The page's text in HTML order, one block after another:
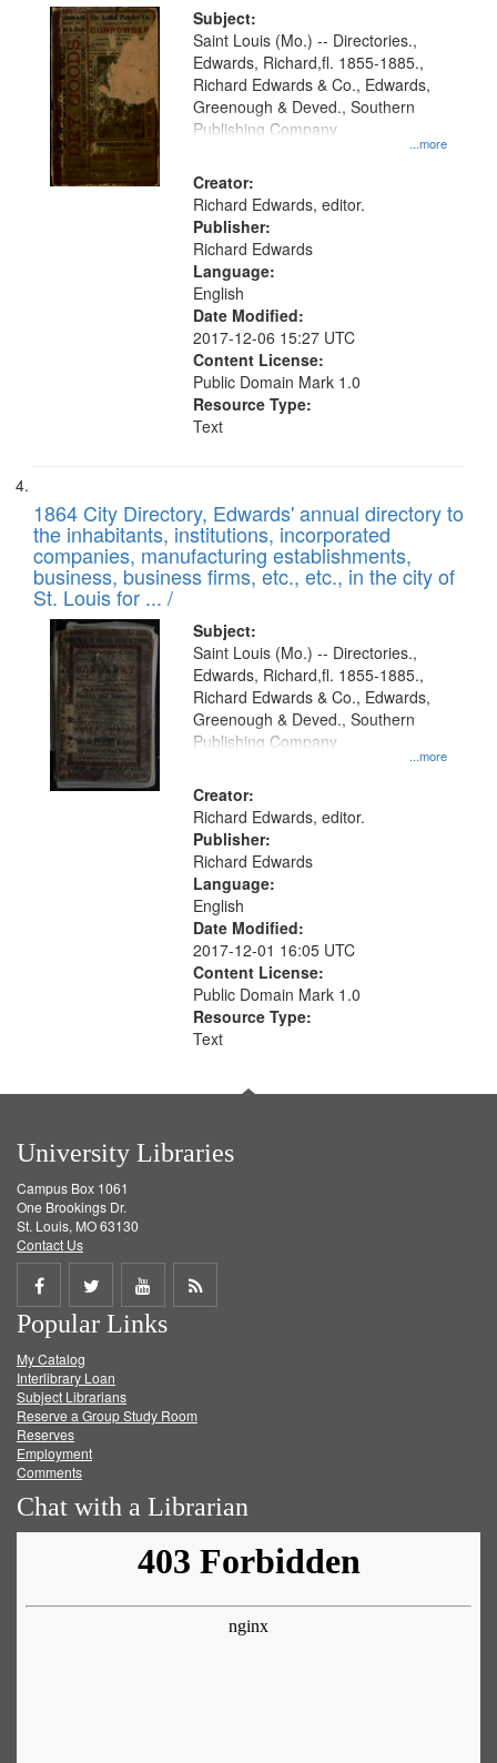
Subject:
...more
Saint Louis (Mo.) -- Directories.,
Edwards, Richard,fl. 1855-1885.,
Richard Edwards & Co., Edwards,
Greenough & Deved., Southern
Publishing Company
Creator:
Richard Edwards, editor.
Publisher:
Richard Edwards
Language:
English
Date Modified:
2017-12-06 15:27 UTC
Content License:
Public Domain Mark 1.0
Resource Type:
Text
1864 City Directory, Edwards' annual directory to
the inhabitants, institutions, incorporated
companies, manufacturing establishments,
business, business firms, etc., etc., in the city of
St. Louis for ... /
Subject:
...more
Saint Louis (Mo.) -- Directories.,
Edwards, Richard,fl. 1855-1885.,
Richard Edwards & Co., Edwards,
Greenough & Deved., Southern
Publishing Company.
Creator:
Richard Edwards, editor.
Publisher:
Richard Edwards
Language:
English
Date Modified:
2017-12-01 16:05 UTC
Content License:
Public Domain Mark 1.0
Resource Type:
Text
University Libraries
Campus Box 1061
One Brookings Dr.
St. Louis, MO 63130
Contact Us
Share
on
Facebook
Share
on
Twitter
Share
on
Get
Popular Links
My Catalog
Interlibrary Loan
Subject Librarians
Reserve a Group Study Room
Reserves
Employment
Comments
Chat with a Librarian